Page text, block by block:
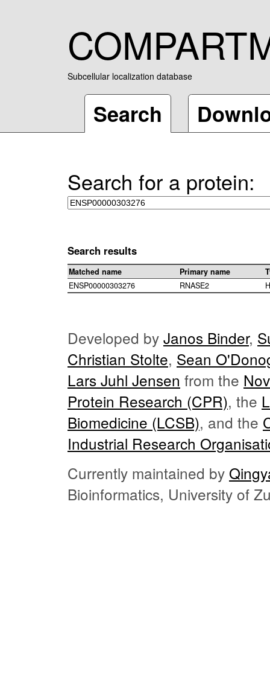
Subcellular localization database
Search
Search for a protein:
Search results
Matched name Primary name
ENSP00000303276
RNASE2
Developed by Janos Binder,
Christian Stolte, Sean
Lars Juhl Jensen from the
Protein Research (CPR), the
Biomedicine (LCSB), and the
Industrial Research
Currently maintained by
Bioinformatics, University of